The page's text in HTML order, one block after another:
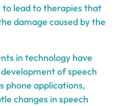
lead to therapies that
damage caused by the
in technology have
of speech
phone applications,
changes in speech